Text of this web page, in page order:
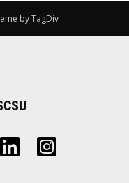
by TagDiv